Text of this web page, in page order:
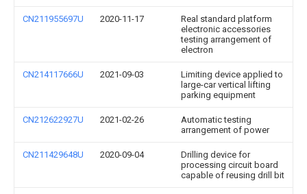
CN211955697U 2020-11-17
Real standard platform
electronic accessories
testing arrangement of
electron
CN214117666U 2021-09-03
Limiting device applied to
large-car vertical lifting
parking equipment
CN212622927U 2021-02-26
Automatic testing
arrangement of power
CN211429648U 2020-09-04
Drilling device for
processing circuit board
capable of reusing drill bit